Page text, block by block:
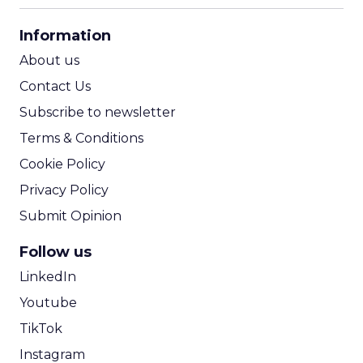
Information
About us
Contact Us
Subscribe to newsletter
Terms & Conditions
Cookie Policy
Privacy Policy
Submit Opinion
Follow us
LinkedIn
Youtube
TikTok
Instagram